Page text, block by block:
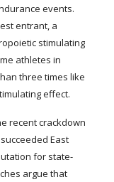
events.
entrant, a
stimulating
athletes in
three times like
effect.
recent crackdown
East
for state-
argue that